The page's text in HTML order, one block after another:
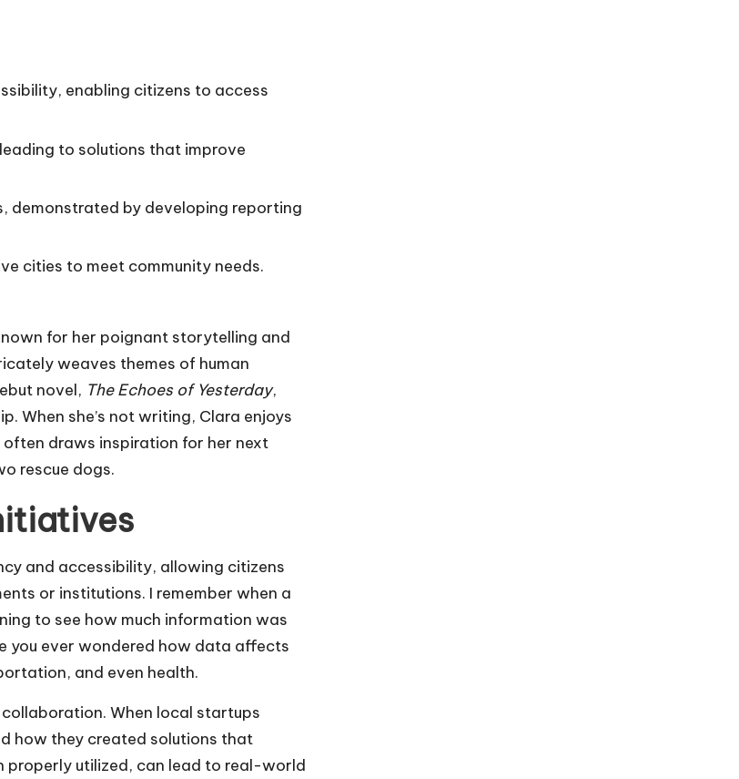
enabling citizens to access
to solutions that improve
demonstrated by developing reporting
cities to meet community needs.
for her poignant storytelling and
weaves themes of human
novel, The Echoes of Yesterday,
When she’s not writing, Clara enjoys
draws inspiration for her next
rescue dogs.
and accessibility, allowing citizens
or institutions. I remember when a
to see how much information was
you ever wondered how data affects
and even health.
When local startups
how they created solutions that
properly utilized, can lead to real-world